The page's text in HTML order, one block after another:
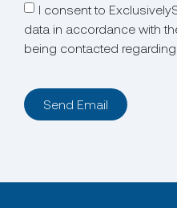
I consent to
data in accordance with
being contacted regarding
Send Email